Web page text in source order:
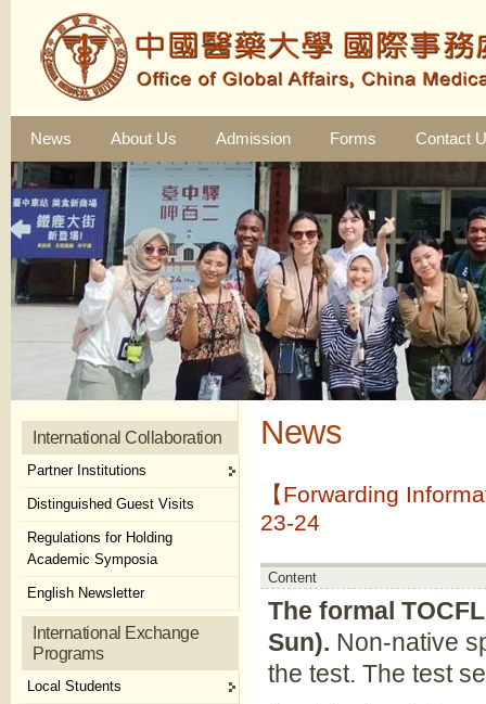
News About Us Admission Forms Contact
News
【Forwarding
23-24
Content
The formal
Sun). Non-native
the test. The test
International Collaboration
Partner Institutions
Distinguished Guest Visits
Regulations for Holding
Academic Symposia
English Newsletter
International Exchange
Programs
Local Students